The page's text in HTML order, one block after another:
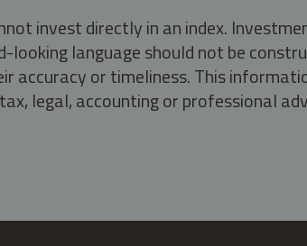
invest directly in an index.
language should not be
accuracy or timeliness. This
legal, accounting or professional